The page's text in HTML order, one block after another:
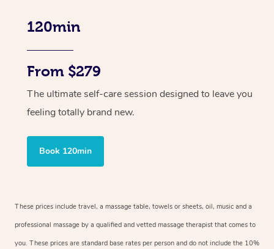
120min
From $279
The ultimate self-care session designed to leave you
feeling totally brand new.
Book 120min
These prices include travel, a massage table, towels or sheets, oil, music and a
professional massage by a qualified and vetted massage therapist that comes to
you. These prices are standard base rates per person and do not include the 10%